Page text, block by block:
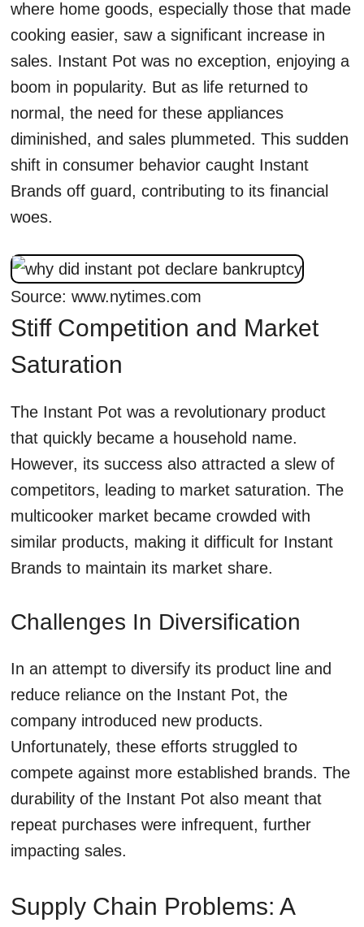
where home goods, especially those that made
cooking easier, saw a significant increase in
sales. Instant Pot was no exception, enjoying a
boom in popularity. But as life returned to
normal, the need for these appliances
diminished, and sales plummeted. This sudden
shift in consumer behavior caught Instant
Brands off guard, contributing to its financial
woes.
Source: www.nytimes.com
Stiff Competition and Market
Saturation
The Instant Pot was a revolutionary product
that quickly became a household name.
However, its success also attracted a slew of
competitors, leading to market saturation. The
multicooker market became crowded with
similar products, making it difficult for Instant
Brands to maintain its market share.
Challenges In Diversification
In an attempt to diversify its product line and
reduce reliance on the Instant Pot, the
company introduced new products.
Unfortunately, these efforts struggled to
compete against more established brands. The
durability of the Instant Pot also meant that
repeat purchases were infrequent, further
impacting sales.
Supply Chain Problems: A